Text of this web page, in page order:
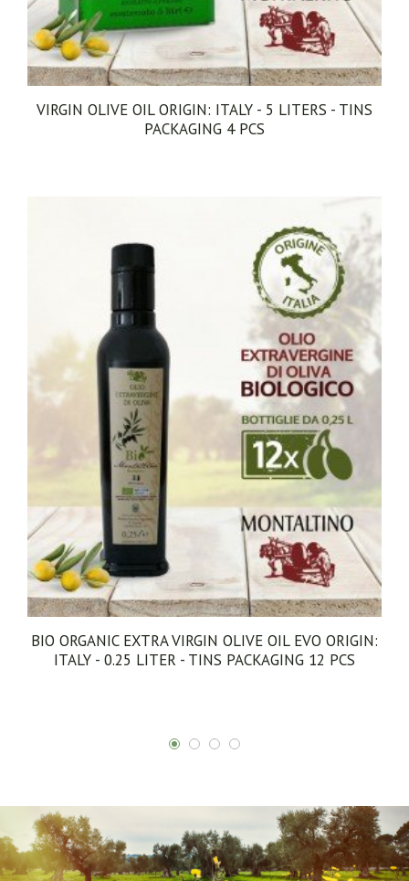
EXTRA VIRGIN OLIVE OIL EVO ORIGIN: ITALY - 5
LITERS - TINS PACKAGING 1 PCS
ACQUISTA
EXTRA VIRGIN OLIVE OIL CORATINA EVO ORIGIN:
ITALY - 5 LITERS - TINS PACKAGING 1 PCS